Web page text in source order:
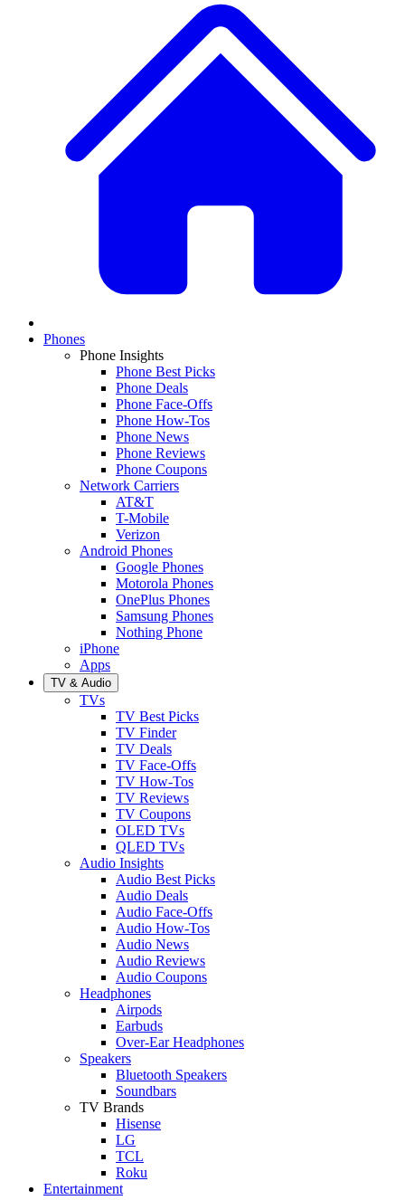
Phones
Phone Insights
Phone Best Picks
Phone Deals
Phone Face-Offs
Phone How-Tos
Phone News
Phone Reviews
Phone Coupons
Network Carriers
AT&T
T-Mobile
Verizon
Android Phones
Google Phones
Motorola Phones
OnePlus Phones
Samsung Phones
Nothing Phone
iPhone
Apps
TV & Audio
TVs
TV Best Picks
TV Finder
TV Deals
TV Face-Offs
TV How-Tos
TV Reviews
TV Coupons
OLED TVs
QLED TVs
Audio Insights
Audio Best Picks
Audio Deals
Audio Face-Offs
Audio How-Tos
Audio News
Audio Reviews
Audio Coupons
Headphones
Airpods
Earbuds
Over-Ear Headphones
Speakers
Bluetooth Speakers
Soundbars
TV Brands
Hisense
LG
TCL
Roku
Entertainment